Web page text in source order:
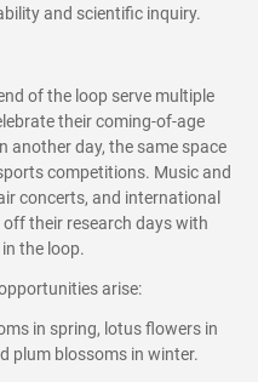
and scientific inquiry.
of the loop serve multiple
their coming-of-age
another day, the same space
competitions. Music and
concerts, and international
their research days with
the loop.
arise:
in spring, lotus flowers in
plum blossoms in winter.